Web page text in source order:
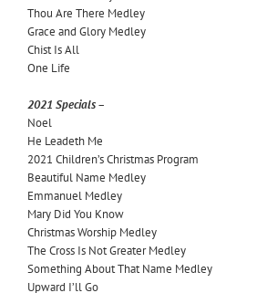
Thou Are There Medley
Grace and Glory Medley
Chist Is All
One Life
2021 Specials –
Noel
He Leadeth Me
2021 Children’s Christmas Program
Beautiful Name Medley
Emmanuel Medley
Mary Did You Know
Christmas Worship Medley
The Cross Is Not Greater Medley
Something About That Name Medley
Upward I’ll Go